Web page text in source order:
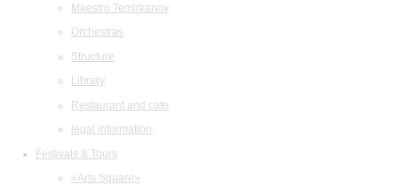
Maestro Temirkanov
Orchestras
Structure
Library
Restaurant and cafe
legal information
Festivals & Tours
«Arts Square»